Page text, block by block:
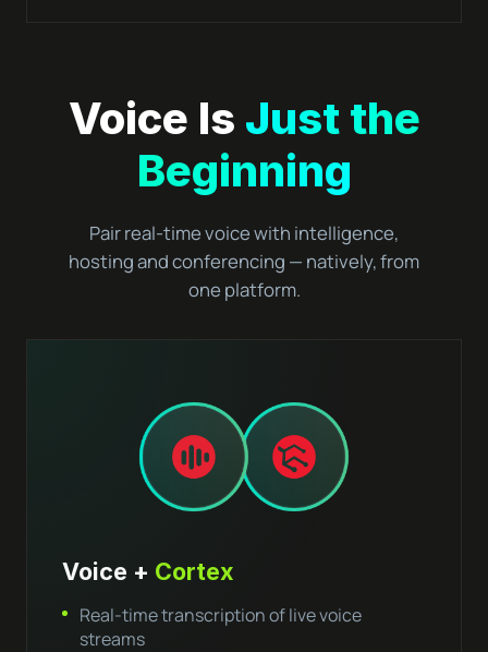
Voice Is Just the
Beginning
Pair real-time voice with intelligence,
hosting and conferencing — natively, from
one platform.
Voice + Cortex
Real-time transcription of live voice
streams